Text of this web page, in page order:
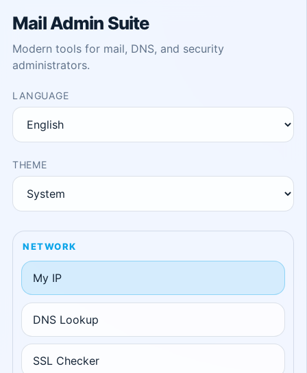
Mail Admin Suite
Modern tools for mail, DNS, and security
administrators.
LANGUAGE
THEME
NETWORK
My IP
DNS Lookup
SSL Checker